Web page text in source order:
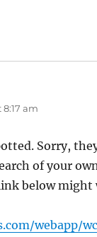
8:17 am
Sorry,
of your
below might
webapp/